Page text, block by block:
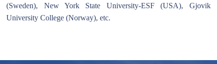
(Sweden), New York State University-ESF (USA), Gjovik
University College (Norway), etc.